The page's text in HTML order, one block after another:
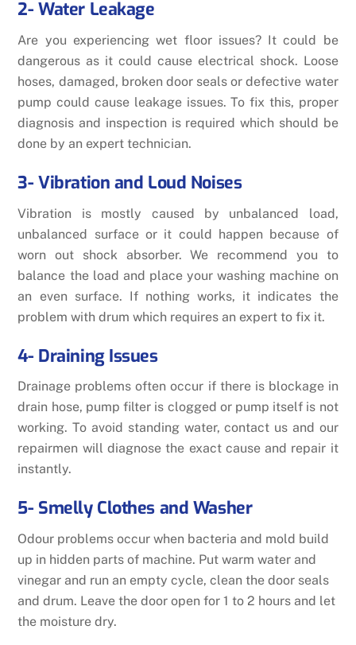
2- Water Leakage
Are you experiencing wet floor issues? It could be
dangerous as it could cause electrical shock. Loose
hoses, damaged, broken door seals or defective water
pump could cause leakage issues. To fix this, proper
diagnosis and inspection is required which should be
done by an expert technician.
3- Vibration and Loud Noises
Vibration is mostly caused by unbalanced load,
unbalanced surface or it could happen because of
worn out shock absorber. We recommend you to
balance the load and place your washing machine on
an even surface. If nothing works, it indicates the
problem with drum which requires an expert to fix it.
4- Draining Issues
Drainage problems often occur if there is blockage in
drain hose, pump filter is clogged or pump itself is not
working. To avoid standing water, contact us and our
repairmen will diagnose the exact cause and repair it
instantly.
5- Smelly Clothes and Washer
Odour problems occur when bacteria and mold build
up in hidden parts of machine. Put warm water and
vinegar and run an empty cycle, clean the door seals
and drum. Leave the door open for 1 to 2 hours and let
the moisture dry.